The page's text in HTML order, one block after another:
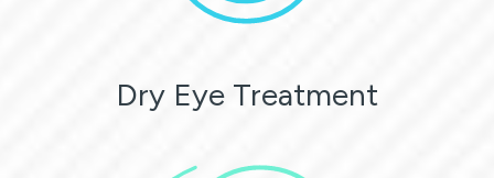
Dry Eye Treatment